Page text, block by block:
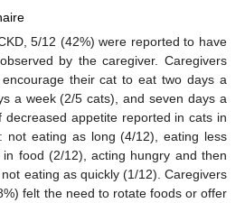
5/12 (42%) were reported to have
by the caregiver. Caregivers
their cat to eat two days a
a week (2/5 cats), and seven days a
decreased appetite reported in cats in
not eating as long (4/12), eating less
food (2/12), acting hungry and then
eating as quickly (1/12). Caregivers
felt the need to rotate foods or offer